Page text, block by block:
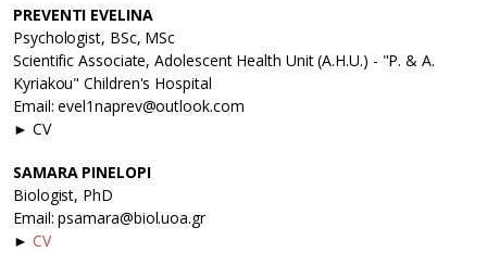
PREVENTI EVELINA
Psychologist, BSc, MSc
Scientific Associate, Adolescent Health Unit (A.H.U.) - "P. & A.
Kyriakou" Children's Hospital
Email: evel1naprev@outlook.com
► CV
SAMARA PINELOPI
Biologist, PhD
Email: psamara@biol.uoa.gr
► CV